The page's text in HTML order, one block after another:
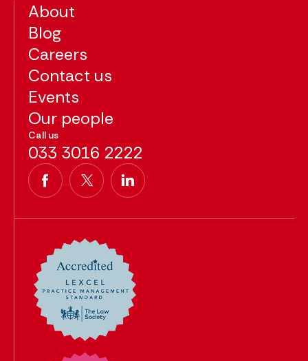
About
Blog
Careers
Contact us
Events
Our people
Call us
033 3016 2222